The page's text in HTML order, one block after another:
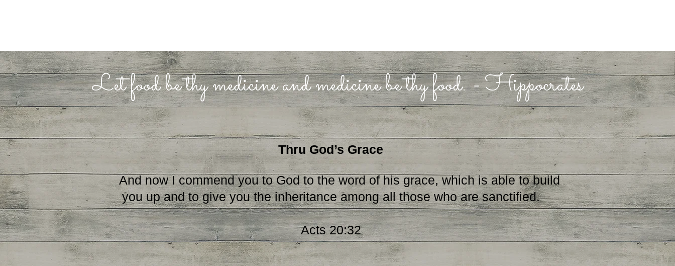
Let food be thy medicine and medicine be thy food. - Hippocrates
Thru God’s Grace
And now I commend you to God to the word of his grace, which is able to build
you up and to give you the inheritance among all those who are sanctified.
Acts 20:32